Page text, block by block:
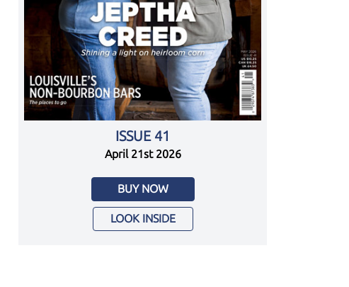
ISSUE 41
April 21st 2026
BUY NOW
LOOK INSIDE